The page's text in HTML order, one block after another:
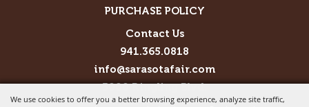
We use cookies to offer you a better browsing experience, analyze site traffic,
PURCHASE POLICY
Contact Us
941.365.0818
info@sarasotafair.com
3000 Ringling Blvd.
Sarasota, FL 34237